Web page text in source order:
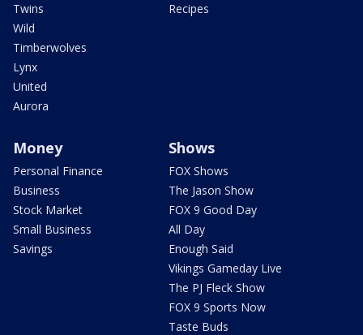
Twins
Wild
Timberwolves
Lynx
United
Aurora
Recipes
Money
Personal Finance
Business
Stock Market
Small Business
Savings
Shows
FOX Shows
The Jason Show
FOX 9 Good Day
All Day
Enough Said
Vikings Gameday Live
The PJ Fleck Show
FOX 9 Sports Now
Taste Buds